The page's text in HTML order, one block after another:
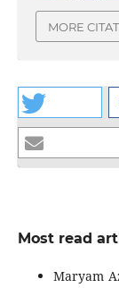
MORE
Most read
Maryam